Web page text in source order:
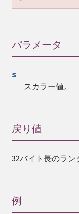
パラメータ
s
スカラー値。
戻り値
32バイト長のラン
例